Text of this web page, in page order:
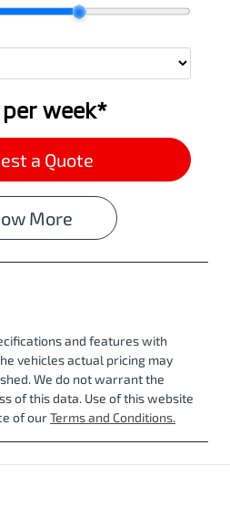
week*
a Quote
More
and features with
vehicles actual pricing may
We do not warrant the
of this data. Use of this website
of ourTerms and Conditions.